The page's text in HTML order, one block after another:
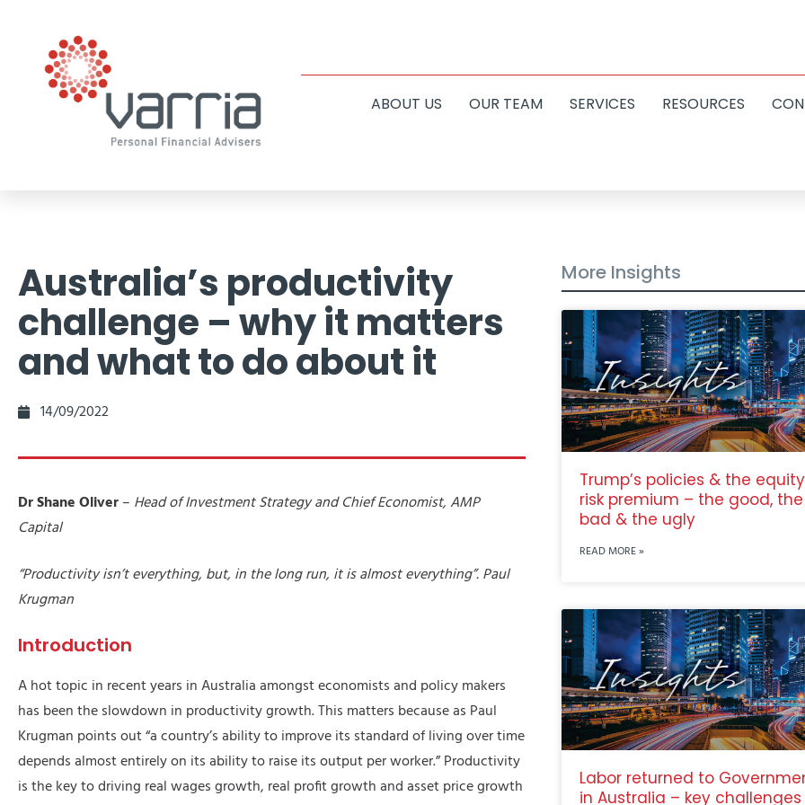
ABOUT US OUR TEAM SERVICES RESOURCES
Australia’s productivity
challenge – why it matters
and what to do about it
14/09/2022
Dr Shane Oliver– Head of Investment Strategy and Chief Economist, AMP
Capital
“Productivity isn’t everything, but, in the long run, it is almost everything”. Paul
Krugman
Introduction
A hot topic in recent years in Australia amongst economists and policy makers
has been the slowdown in productivity growth. This matters because as Paul
Krugman points out “a country’s ability to improve its standard of living over time
depends almost entirely on its ability to raise its output per worker.” Productivity
is the key to driving real wages growth, real profit growth and asset price growth
More Insights
Trump’s policies & the equity
risk premium – the good, the
bad & the ugly
READ MORE »
Labor returned to
in Australia – key challenges